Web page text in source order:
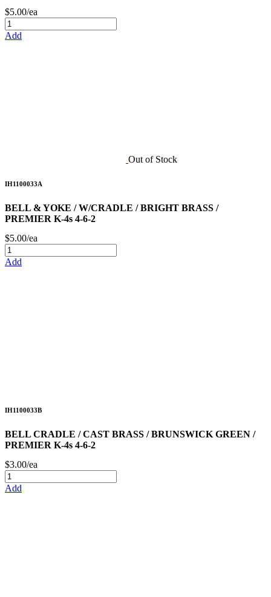
$5.00/ea
Add
Out of Stock
IH1100033A
BELL & YOKE / W/CRADLE / BRIGHT BRASS /
PREMIER K-4s 4-6-2
$5.00/ea
Add
IH1100033B
BELL CRADLE / CAST BRASS / BRUNSWICK GREEN /
PREMIER K-4s 4-6-2
$3.00/ea
Add